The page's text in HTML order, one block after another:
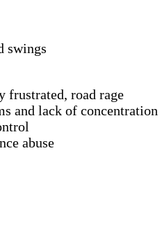
swings
road rage
and lack of concentration
abuse